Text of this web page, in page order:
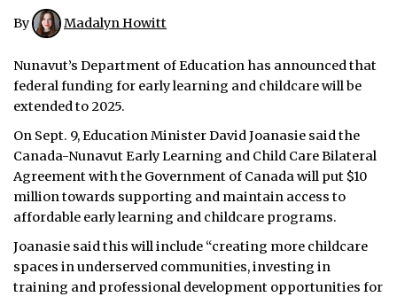
NOTICES
TENDERS
ADVERTISE
By Madalyn Howitt
Nunavut’s Department of Education has announced that
federal funding for early learning and childcare will be
extended to 2025.
On Sept. 9, Education Minister David Joanasie said the
Canada-Nunavut Early Learning and Child Care Bilateral
Agreement with the Government of Canada will put $10
million towards supporting and maintain access to
affordable early learning and childcare programs.
Joanasie said this will include “creating more childcare
spaces in underserved communities, investing in
training and professional development opportunities for